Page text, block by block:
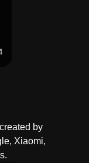
by
Xiaomi,